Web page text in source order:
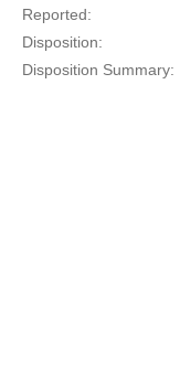
Reported:
Disposition:
Disposition Summary: